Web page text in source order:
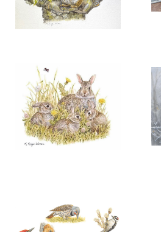
COTTONTAIL
RABBITS
ADD TO CART OPEN